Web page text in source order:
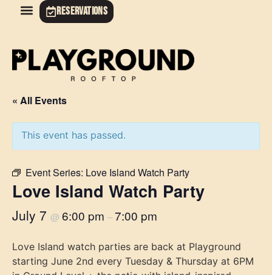
RESERVATIONS
« All Events
This event has passed.
Event Series: Love Island Watch Party
Love Island Watch Party
July 7 @ 6:00 pm –7:00 pm
Love Island watch parties are back at Playground
starting June 2nd every Tuesday & Thursday at 6PM